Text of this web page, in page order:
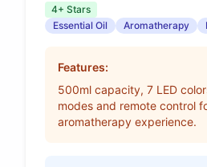
4+ Stars
Essential Oil
Aromatherapy
Features:
500ml capacity, 7 LED
modes and remote control
aromatherapy experience.